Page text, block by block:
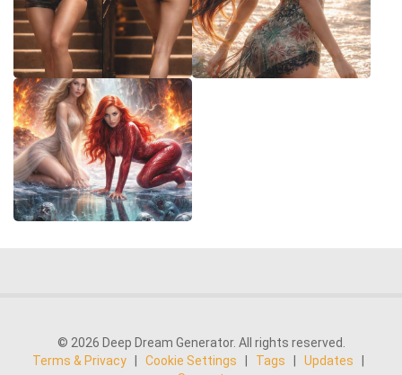
© 2026 Deep Dream Generator. All rights reserved.
Terms & Privacy
Cookie Settings Tags Updates